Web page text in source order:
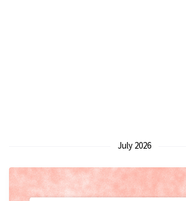
July 2026